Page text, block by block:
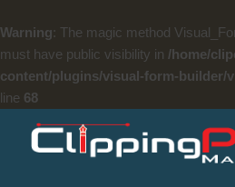
Warning: The magic method
must have public visibility in /home/
content/plugins/visual-form-builder/
line 68